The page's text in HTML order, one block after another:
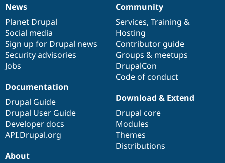
News
items
News
Planet Drupal
Social media
Sign up for Drupal news
Security advisories
Jobs
Our
community
Community
Services, Training &
Hosting
Contributor guide
Groups & meetups
DrupalCon
Code of conduct
Documentation
Documentation
Drupal Guide
Drupal User Guide
Developer docs
API.Drupal.org
Drupal
code
base
Download & Extend
Drupal core
Modules
Themes
Distributions
Governance
of
community
About